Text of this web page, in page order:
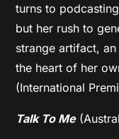
turns to
but her rush to
strange artifact,
the heart of her
(International
Talk To Me